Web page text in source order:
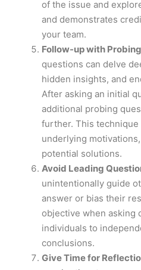
of the issue and
and demonstrates
your team.
Follow-up with
questions can delve
hidden insights, and
After asking an initial
additional probing
further. This
underlying
potential solutions.
Avoid Leading
unintentionally guide
answer or bias their
objective when asking
individuals to
conclusions.
Give Time for